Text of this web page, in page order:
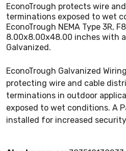
EconoTrough protects wire
terminations exposed to wet
EconoTrough NEMA Type 3R,
8.00x8.00x48.00 inches with
Galvanized.
EconoTrough Galvanized
protecting wire and cable
terminations in outdoor
exposed to wet conditions. A
installed for increased